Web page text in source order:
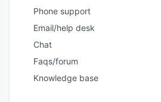
Phone support
Email/help desk
Chat
Faqs/forum
Knowledge base